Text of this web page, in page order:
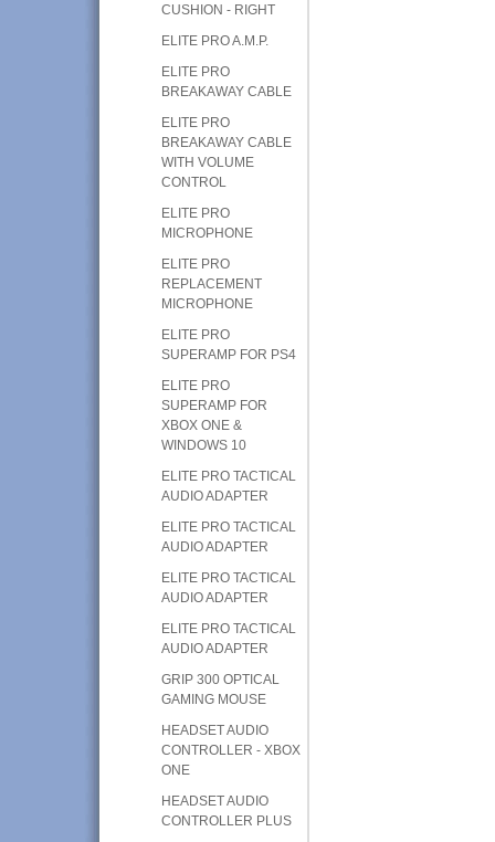
CUSHION - RIGHT
ELITE PRO A.M.P.
ELITE PRO
BREAKAWAY CABLE
ELITE PRO
BREAKAWAY CABLE
WITH VOLUME
CONTROL
ELITE PRO
MICROPHONE
ELITE PRO
REPLACEMENT
MICROPHONE
ELITE PRO
SUPERAMP FOR PS4
ELITE PRO
SUPERAMP FOR
XBOX ONE &
WINDOWS 10
ELITE PRO TACTICAL
AUDIO ADAPTER
ELITE PRO TACTICAL
AUDIO ADAPTER
ELITE PRO TACTICAL
AUDIO ADAPTER
ELITE PRO TACTICAL
AUDIO ADAPTER
GRIP 300 OPTICAL
GAMING MOUSE
HEADSET AUDIO
CONTROLLER - XBOX
ONE
HEADSET AUDIO
CONTROLLER PLUS